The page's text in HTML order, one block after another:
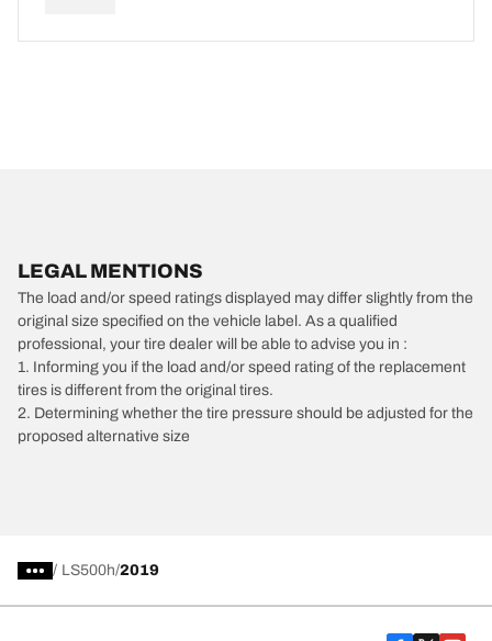
LEGAL MENTIONS
The load and/or speed ratings displayed may differ slightly from the
original size specified on the vehicle label. As a qualified
professional, your tire dealer will be able to advise you in :
1. Informing you if the load and/or speed rating of the replacement
tires is different from the original tires.
2. Determining whether the tire pressure should be adjusted for the
proposed alternative size
/ LS500h 2019